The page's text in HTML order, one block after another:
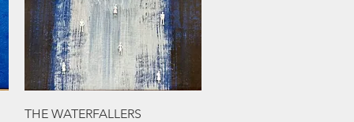
Quick View
THE WATERFALLERS